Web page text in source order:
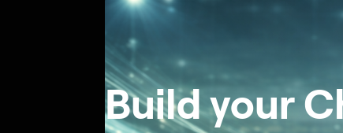
Build your